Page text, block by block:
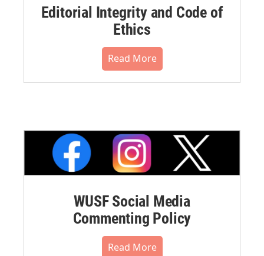
Editorial Integrity and Code of
Ethics
Read More
WUSF Social Media
Commenting Policy
Read More